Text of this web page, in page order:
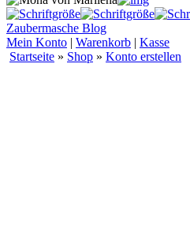
Zaubermasche Blog
Mein Konto | Warenkorb | Kasse
Startseite » Shop » Konto erstellen